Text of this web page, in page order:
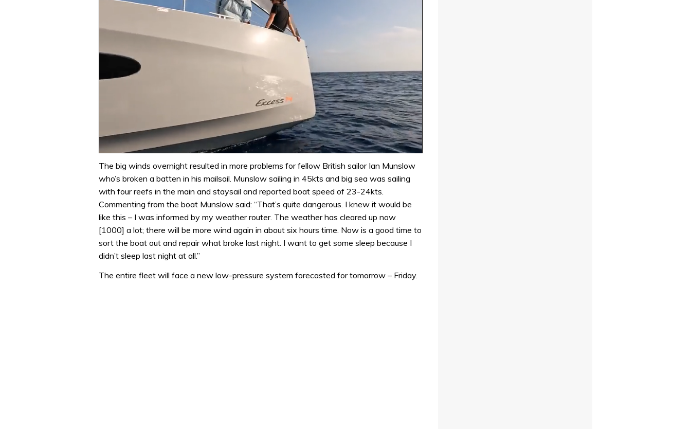
seconds
1
minute,
secondsVolume
0%
The big winds overnight resulted in more problems for fellow British sailor Ian Munslow
who’s broken a batten in his mailsail. Munslow sailing in 45kts and big sea was sailing
with four reefs in the main and staysail and reported boat speed of 23-24kts.
Commenting from the boat Munslow said: “That’s quite dangerous. I knew it would be
like this – I was informed by my weather router. The weather has cleared up now
[1000] a lot; there will be more wind again in about six hours time. Now is a good time to
sort the boat out and repair what broke last night. I want to get some sleep because I
didn’t sleep last night at all.”
The entire fleet will face a new low-pressure system forecasted for tomorrow – Friday.